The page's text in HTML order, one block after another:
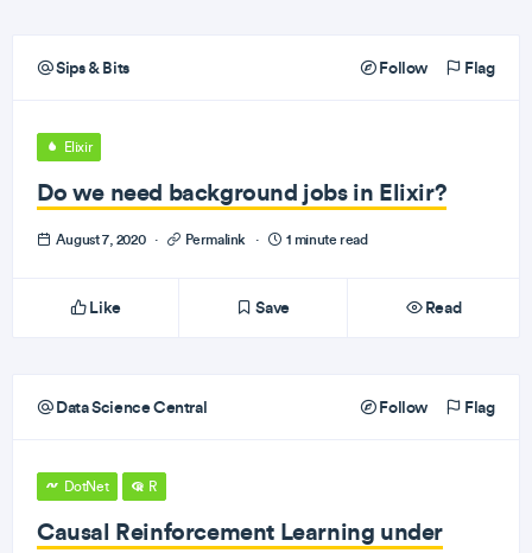
Sips & Bits Follow Flag
Elixir
Do we need background jobs in Elixir?
August 7, 2020 · Permalink · 1 minute read
Like Save Read
Data Science Central Follow Flag
DotNet R
Causal Reinforcement Learning under